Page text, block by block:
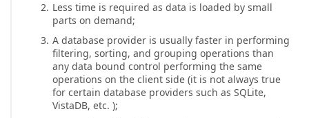
Less time is required as data is loaded by small
parts on demand;
A database provider is usually faster in performing
filtering, sorting, and grouping operations than
any data bound control performing the same
operations on the client side (it is not always true
for certain database providers such as SQLite,
VistaDB, etc. );